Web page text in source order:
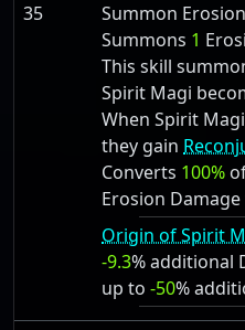
35
Summon
Summons 1
This skill
Spirit Magi
When Spirit
they gain
Converts 100%
Erosion
Origin of Spirit
-9.3% additional
up to -50%